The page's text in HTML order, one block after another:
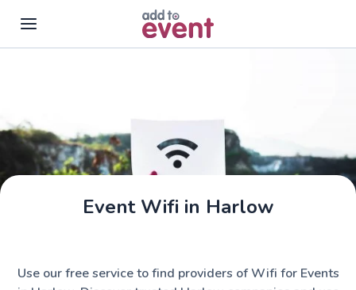
Event Wifi in Harlow
Use our free service to find providers of Wifi for Events